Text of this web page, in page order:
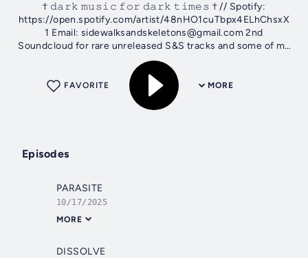
† 𝚍𝚊𝚛𝚔 𝚖𝚞𝚜𝚒𝚌 𝚏𝚘𝚛 𝚍𝚊𝚛𝚔 𝚝𝚒𝚖𝚎𝚜 † // Spotify:
https://open.spotify.com/artist/48nHO1cuTbpx4ELhChsxX
1 Email: sidewalksandskeletons@gmail.com 2nd
Soundcloud for rare unreleased S&S tracks and some of my
guitar recordings:...
MORE
FAVORITE
Episodes
PARASITE
10/17/2025
MORE
DISSOLVE